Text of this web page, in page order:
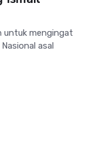
untuk mengingat
asal